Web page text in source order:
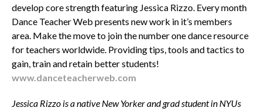
develop core strength featuring Jessica Rizzo. Every month
Dance Teacher Web presents new work in it’s members
area. Make the move to join the number one dance resource
for teachers worldwide. Providing tips, tools and tactics to
gain, train and retain better students!
www.danceteacherweb.com
Jessica Rizzo is a native New Yorker and grad student in NYUs